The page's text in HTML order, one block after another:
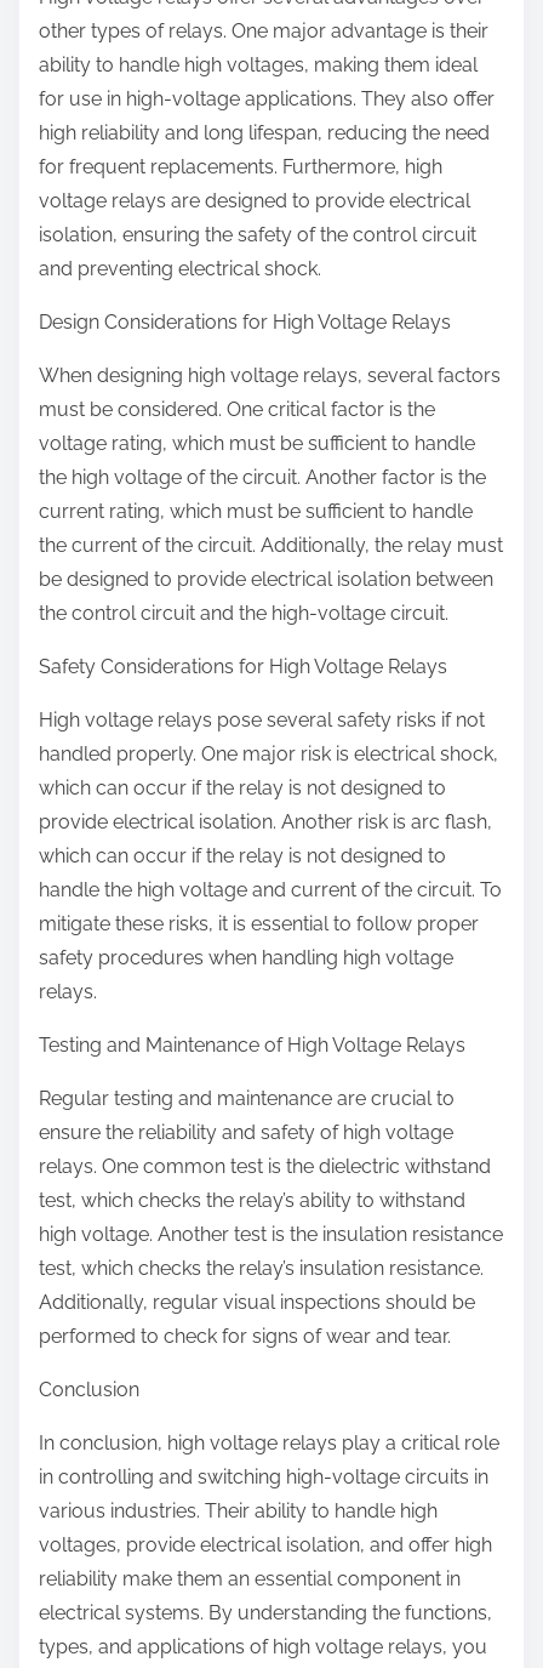
other types of relays. One major advantage is their
ability to handle high voltages, making them ideal
for use in high-voltage applications. They also offer
high reliability and long lifespan, reducing the need
for frequent replacements. Furthermore, high
voltage relays are designed to provide electrical
isolation, ensuring the safety of the control circuit
and preventing electrical shock.
Design Considerations for High Voltage Relays
When designing high voltage relays, several factors
must be considered. One critical factor is the
voltage rating, which must be sufficient to handle
the high voltage of the circuit. Another factor is the
current rating, which must be sufficient to handle
the current of the circuit. Additionally, the relay must
be designed to provide electrical isolation between
the control circuit and the high-voltage circuit.
Safety Considerations for High Voltage Relays
High voltage relays pose several safety risks if not
handled properly. One major risk is electrical shock,
which can occur if the relay is not designed to
provide electrical isolation. Another risk is arc flash,
which can occur if the relay is not designed to
handle the high voltage and current of the circuit. To
mitigate these risks, it is essential to follow proper
safety procedures when handling high voltage
relays.
Testing and Maintenance of High Voltage Relays
Regular testing and maintenance are crucial to
ensure the reliability and safety of high voltage
relays. One common test is the dielectric withstand
test, which checks the relay’s ability to withstand
high voltage. Another test is the insulation resistance
test, which checks the relay’s insulation resistance.
Additionally, regular visual inspections should be
performed to check for signs of wear and tear.
Conclusion
In conclusion, high voltage relays play a critical role
in controlling and switching high-voltage circuits in
various industries. Their ability to handle high
voltages, provide electrical isolation, and offer high
reliability make them an essential component in
electrical systems. By understanding the functions,
types, and applications of high voltage relays, you